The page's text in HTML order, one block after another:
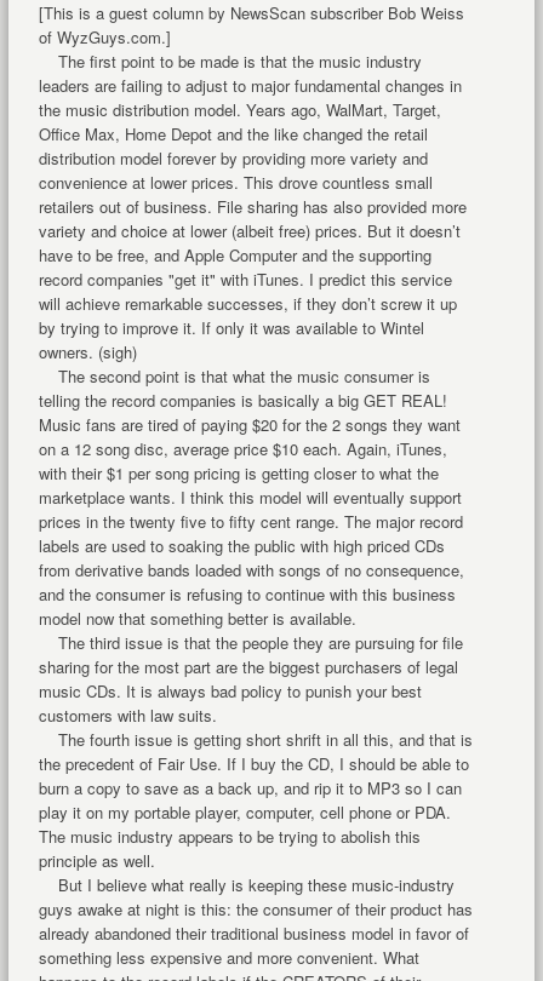
[This is a guest column by NewsScan subscriber Bob Weiss
of WyzGuys.com.]
The first point to be made is that the music industry
leaders are failing to adjust to major fundamental changes in
the music distribution model. Years ago, WalMart, Target,
Office Max, Home Depot and the like changed the retail
distribution model forever by providing more variety and
convenience at lower prices. This drove countless small
retailers out of business. File sharing has also provided more
variety and choice at lower (albeit free) prices. But it doesn’t
have to be free, and Apple Computer and the supporting
record companies "get it" with iTunes. I predict this service
will achieve remarkable successes, if they don’t screw it up
by trying to improve it. If only it was available to Wintel
owners. (sigh)
The second point is that what the music consumer is
telling the record companies is basically a big GET REAL!
Music fans are tired of paying $20 for the 2 songs they want
on a 12 song disc, average price $10 each. Again, iTunes,
with their $1 per song pricing is getting closer to what the
marketplace wants. I think this model will eventually support
prices in the twenty five to fifty cent range. The major record
labels are used to soaking the public with high priced CDs
from derivative bands loaded with songs of no consequence,
and the consumer is refusing to continue with this business
model now that something better is available.
The third issue is that the people they are pursuing for file
sharing for the most part are the biggest purchasers of legal
music CDs. It is always bad policy to punish your best
customers with law suits.
The fourth issue is getting short shrift in all this, and that is
the precedent of Fair Use. If I buy the CD, I should be able to
burn a copy to save as a back up, and rip it to MP3 so I can
play it on my portable player, computer, cell phone or PDA.
The music industry appears to be trying to abolish this
principle as well.
But I believe what really is keeping these music-industry
guys awake at night is this: the consumer of their product has
already abandoned their traditional business model in favor of
something less expensive and more convenient. What